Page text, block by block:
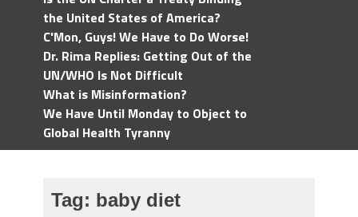
the United States of America?
C'Mon, Guys! We Have to Do Worse!
Dr. Rima Replies: Getting Out of the
UN/WHO Is Not Difficult
What is Misinformation?
We Have Until Monday to Object to
Global Health Tyranny
Tag: baby diet